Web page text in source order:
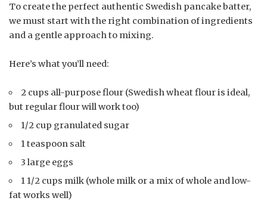
To create the perfect authentic Swedish pancake batter,
we must start with the right combination of ingredients
and a gentle approach to mixing.
Here’s what you’ll need:
2 cups all-purpose flour (Swedish wheat flour is ideal,
but regular flour will work too)
1/2 cup granulated sugar
1 teaspoon salt
3 large eggs
1 1/2 cups milk (whole milk or a mix of whole and low-
fat works well)